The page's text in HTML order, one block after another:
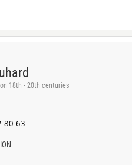
18th - 20th centuries
80 63